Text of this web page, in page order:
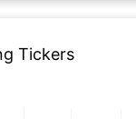
Tickers